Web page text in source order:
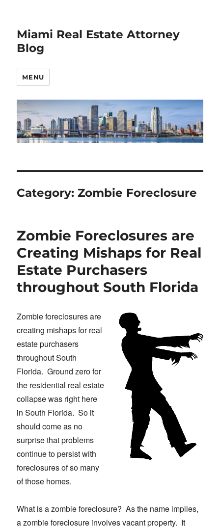
Miami Real Estate Attorney
Blog
MENU
Category:Zombie Foreclosure
Zombie Foreclosures are
Creating Mishaps for Real
Estate Purchasers
throughout South Florida
Zombie foreclosures are
creating mishaps for real
estate purchasers
throughout South
Florida. Ground zero for
the residential real estate
collapse was right here
in South Florida. So it
should come as no
surprise that problems
continue to persist with
foreclosures of so many
of those homes.
What is a zombie foreclosure? As the name implies,
a zombie foreclosure involves vacant property. It